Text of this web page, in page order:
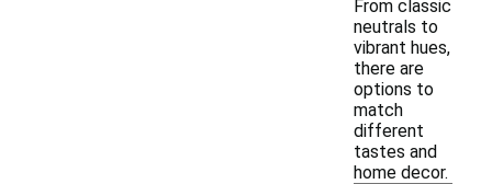
From classic
neutrals to
vibrant hues,
there are
options to
match
different
tastes and
home decor.